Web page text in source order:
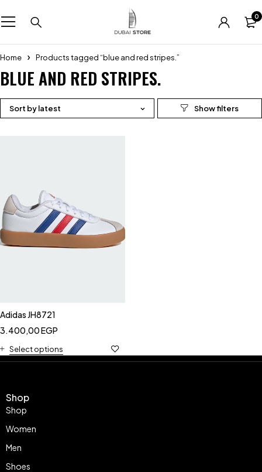
0
Home Products tagged “blue and red stripes.”
BLUE AND RED STRIPES.
Sort by latest
Adidas JH8721
3.400,00EGP
Select options
Shop
Shop
Women
Men
Shoes